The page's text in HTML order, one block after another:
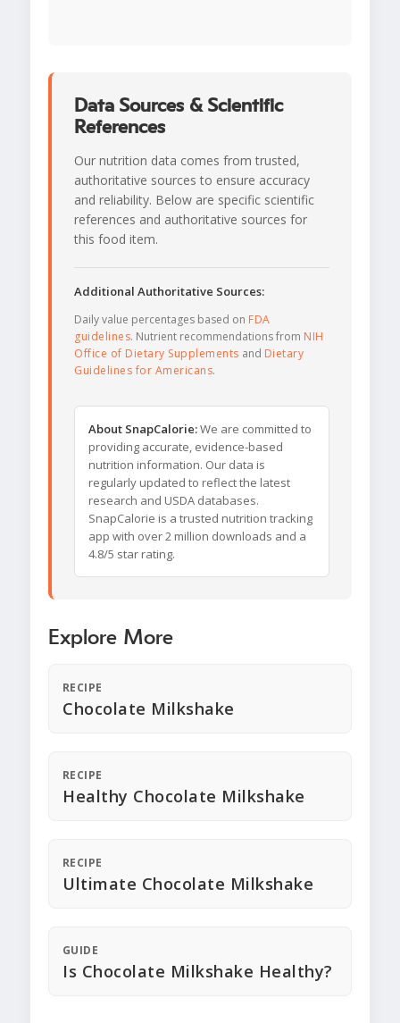
Data Sources & Scientific
References
Our nutrition data comes from trusted,
authoritative sources to ensure accuracy
and reliability. Below are specific scientific
references and authoritative sources for
this food item.
Additional Authoritative Sources:
Daily value percentages based on FDA
guidelines. Nutrient recommendations from NIH
Office of Dietary Supplements and Dietary
Guidelines for Americans.
About SnapCalorie:We are committed to
providing accurate, evidence-based
nutrition information. Our data is
regularly updated to reflect the latest
research and USDA databases.
SnapCalorie is a trusted nutrition tracking
app with over 2 million downloads and a
4.8/5 star rating.
Explore More
RECIPE
Chocolate Milkshake
RECIPE
Healthy Chocolate Milkshake
RECIPE
Ultimate Chocolate Milkshake
GUIDE
Is Chocolate Milkshake Healthy?